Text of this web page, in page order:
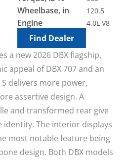
Wheelbase, in 120.5
Engine 4.0L V8
Find Dealer
a new 2026 DBX flagship,
appeal of DBX 707 and an
delivers more power,
assertive design. A
and transformed rear give
identity. The interior displays
most notable feature being
design. Both DBX models